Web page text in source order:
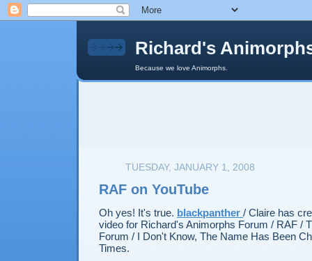
Richard's
Because we love Animorphs.
TUESDAY, JANUARY 1, 2008
RAF on YouTube
Oh yes! It's true. blackpanther / Claire has
video for Richard's Animorphs Forum / RAF /
Forum / I Don't Know, The Name Has Been
Times.